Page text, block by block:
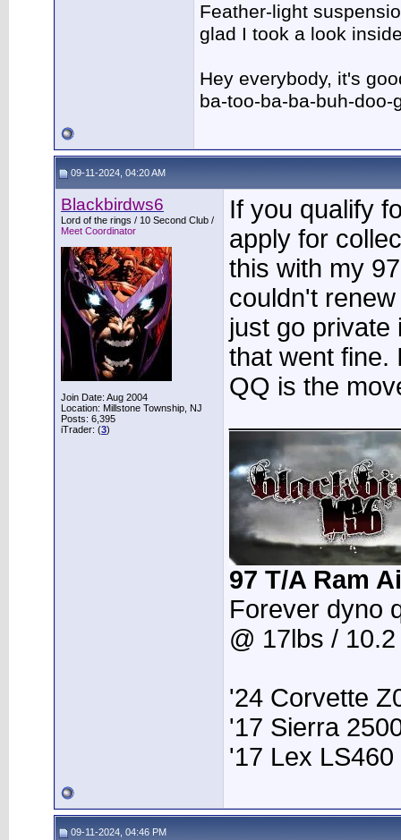
Feather-light
glad I took a look
Hey everybody, it's
ba-too-ba-ba-buh-doo-
09-11-2024, 04:20 AM
Blackbirdws6
Lord of the rings / 10 Second Club /
Meet Coordinator
Join Date: Aug 2004
Location: Millstone Township, NJ
Posts: 6,395
iTrader: (3)
If you qualify
apply for
this with my
couldn't
just go private
that went fine.
QQ is the
97 T/A Ram
Forever dyno
@ 17lbs /
'24 Corvette
'17 Sierra
'17 Lex LS460
09-11-2024, 04:46 PM